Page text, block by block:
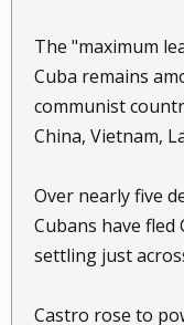
The "maximum
Cuba remains
communist
China, Vietnam,
Over nearly five
Cubans have
settling just
Castro rose to